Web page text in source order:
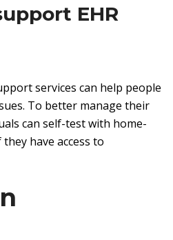
EHR
services can help people
To better manage their
can self-test with home-
have access to